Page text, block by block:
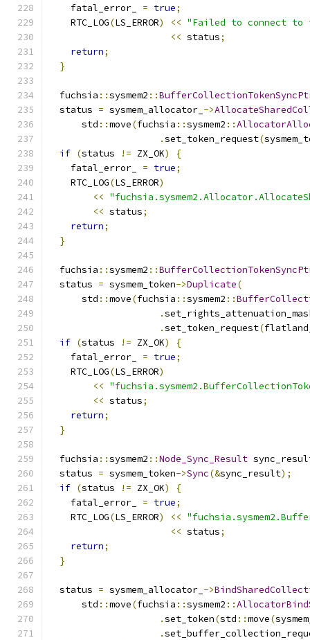
    fatal_error_
= true;
    RTC_LOG
(LS_ERROR) << "Failed to connect to
<< status;
return;
}
  fuchsia
::sysmem2 ::
  status
= sysmem_allocator_ ->
      std
::move(fuchsia ::sysmem2 ::
.set_token_request(
if (status != ZX_OK)
{
    fatal_error_
= true;
    RTC_LOG
(LS_ERROR)
<<
<< status;
return;
}
  fuchsia
::sysmem2 ::
  status
= sysmem_token->Duplicate(
      std
::move(fuchsia ::sysmem2 ::
.
.set_token_request(
if (status != ZX_OK)
{
    fatal_error_
= true;
    RTC_LOG
(LS_ERROR)
<<
<< status;
return;
}
  fuchsia
::sysmem2 ::Node_Sync_Result
  status
= sysmem_token->Sync(&sync_result);
if (status != ZX_OK)
{
    fatal_error_
= true;
    RTC_LOG
(LS_ERROR) <<
<< status;
return;
}
  status
= sysmem_allocator_ ->
      std
::move(fuchsia ::sysmem2 ::
.set_token(std ::move(
.